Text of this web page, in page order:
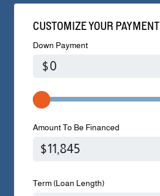
CUSTOMIZE YOUR PAYMENT
Down Payment
$
Amount To Be Financed
Term (Loan Length)